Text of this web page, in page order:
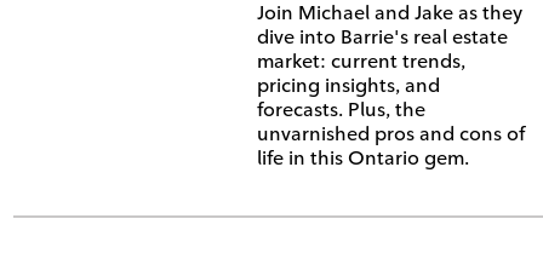
Join Michael and Jake as they
dive into Barrie's real estate
market: current trends,
pricing insights, and
forecasts. Plus, the
unvarnished pros and cons of
life in this Ontario gem.